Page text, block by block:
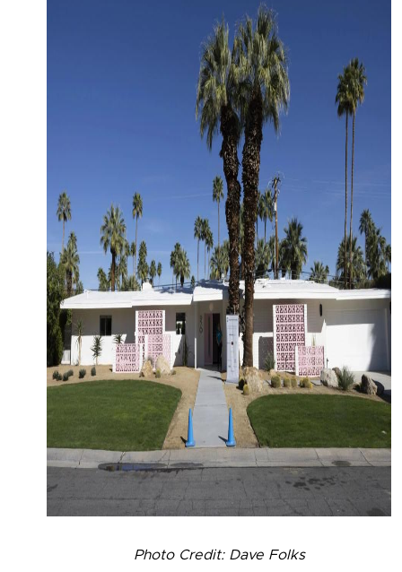
Photo Credit: Dave Folks